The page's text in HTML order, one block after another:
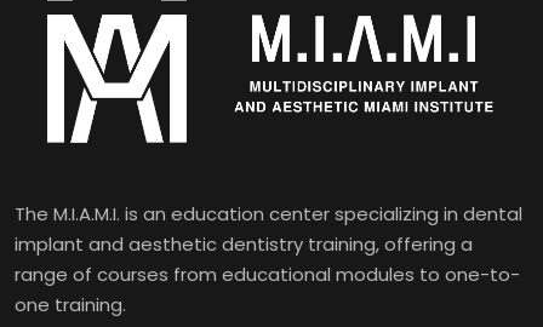
The M.I.A.M.I. is an education center specializing in dental
implant and aesthetic dentistry training, offering a
range of courses from educational modules to one-to-
one training.